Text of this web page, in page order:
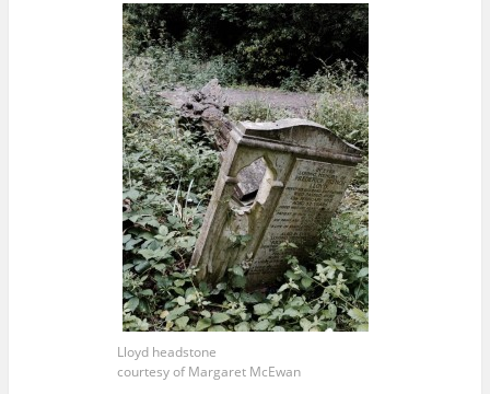
Lloyd headstone
courtesy of Margaret McEwan